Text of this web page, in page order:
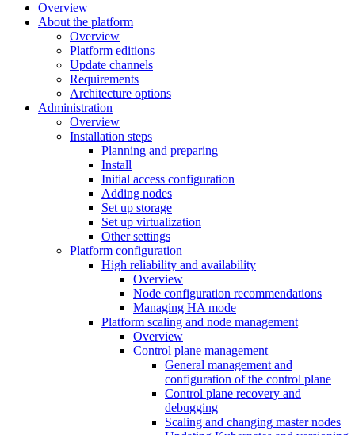
Overview
About the platform
Overview
Platform editions
Update channels
Requirements
Architecture options
Administration
Overview
Installation steps
Planning and preparing
Install
Initial access configuration
Adding nodes
Set up storage
Set up virtualization
Other settings
Platform configuration
High reliability and availability
Overview
Node configuration recommendations
Managing HA mode
Platform scaling and node management
Overview
Control plane management
General management and
configuration of the control plane
Control plane recovery and
debugging
Scaling and changing master nodes